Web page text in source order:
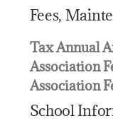
Fees,
Tax Annual
Association
Association
School